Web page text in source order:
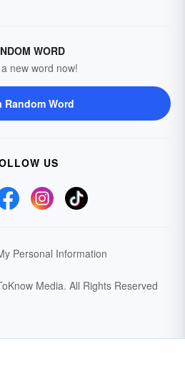
WORD
new word now!
Random Word
US
Personal Information
Media. All Rights Reserved